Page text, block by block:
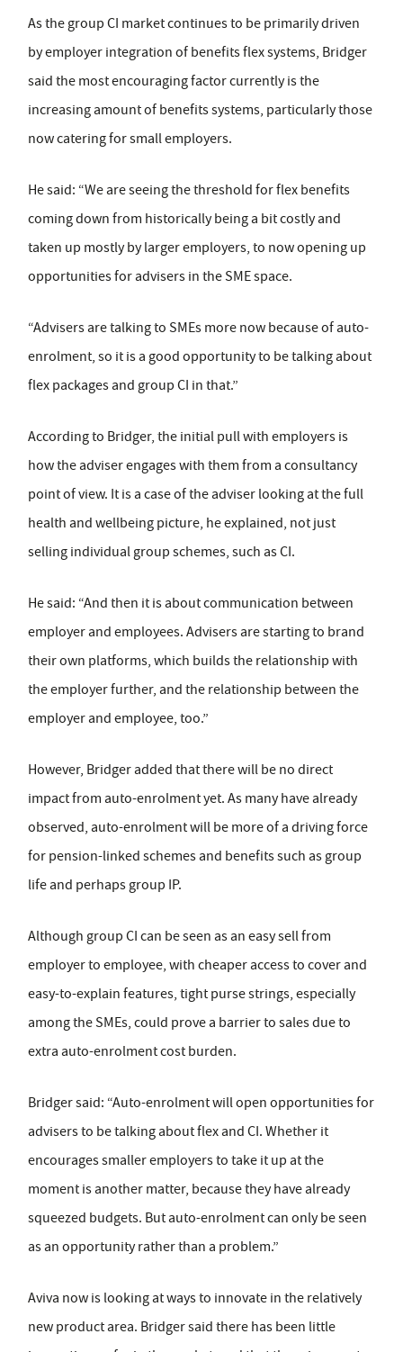
As the group CI market continues to be primarily driven
by employer integration of benefits flex systems, Bridger
said the most encouraging factor currently is the
increasing amount of benefits systems, particularly those
now catering for small employers.
He said: “We are seeing the threshold for flex benefits
coming down from historically being a bit costly and
taken up mostly by larger employers, to now opening up
opportunities for advisers in the SME space.
“Advisers are talking to SMEs more now because of auto-
enrolment, so it is a good opportunity to be talking about
flex packages and group CI in that.”
According to Bridger, the initial pull with employers is
how the adviser engages with them from a consultancy
point of view. It is a case of the adviser looking at the full
health and wellbeing picture, he explained, not just
selling individual group schemes, such as CI.
He said: “And then it is about communication between
employer and employees. Advisers are starting to brand
their own platforms, which builds the relationship with
the employer further, and the relationship between the
employer and employee, too.”
However, Bridger added that there will be no direct
impact from auto-enrolment yet. As many have already
observed, auto-enrolment will be more of a driving force
for pension-linked schemes and benefits such as group
life and perhaps group IP.
Although group CI can be seen as an easy sell from
employer to employee, with cheaper access to cover and
easy-to-explain features, tight purse strings, especially
among the SMEs, could prove a barrier to sales due to
extra auto-enrolment cost burden.
Bridger said: “Auto-enrolment will open opportunities for
advisers to be talking about flex and CI. Whether it
encourages smaller employers to take it up at the
moment is another matter, because they have already
squeezed budgets. But auto-enrolment can only be seen
as an opportunity rather than a problem.”
Aviva now is looking at ways to innovate in the relatively
new product area. Bridger said there has been little